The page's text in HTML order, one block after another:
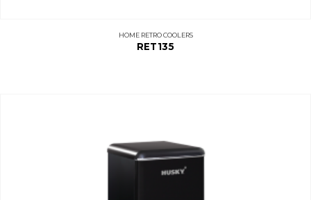
HOME RETRO COOLERS
RET135